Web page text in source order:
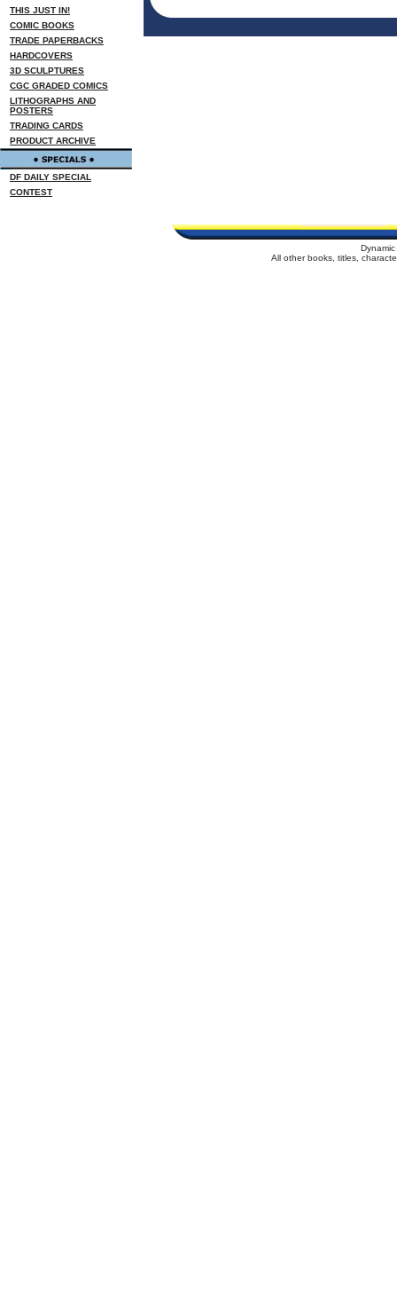
THIS JUST IN!
COMIC BOOKS
TRADE PAPERBACKS
HARDCOVERS
3D SCULPTURES
CGC GRADED COMICS
LITHOGRAPHS AND
POSTERS
TRADING CARDS
PRODUCT ARCHIVE
DF DAILY SPECIAL
CONTEST
All other books, titles,